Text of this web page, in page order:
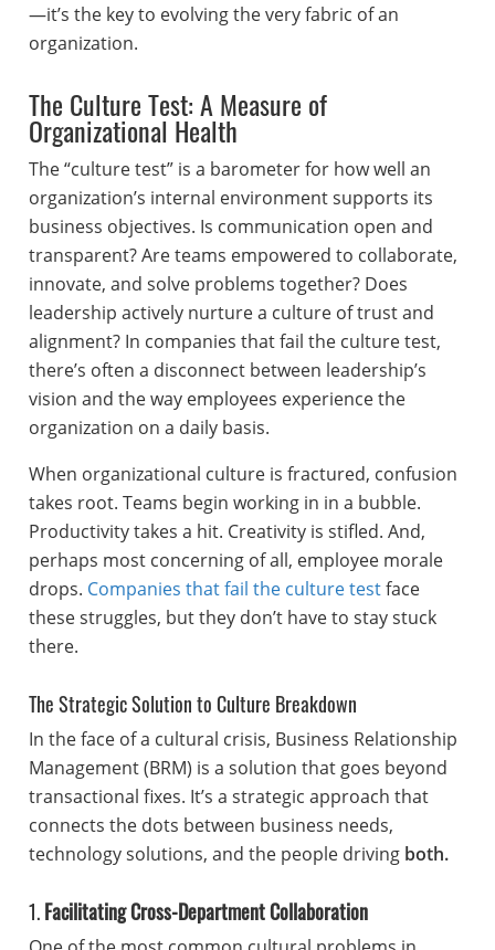
—it’s the key to evolving the very fabric of an
organization.
The Culture Test: A Measure of
Organizational Health
The “culture test” is a barometer for how well an
organization’s internal environment supports its
business objectives. Is communication open and
transparent? Are teams empowered to collaborate,
innovate, and solve problems together? Does
leadership actively nurture a culture of trust and
alignment? In companies that fail the culture test,
there’s often a disconnect between leadership’s
vision and the way employees experience the
organization on a daily basis.
When organizational culture is fractured, confusion
takes root. Teams begin working in in a bubble.
Productivity takes a hit. Creativity is stifled. And,
perhaps most concerning of all, employee morale
drops. Companies that fail the culture testface
these struggles, but they don’t have to stay stuck
there.
The Strategic Solution to Culture Breakdown
In the face of a cultural crisis, Business Relationship
Management (BRM) is a solution that goes beyond
transactional fixes. It’s a strategic approach that
connects the dots between business needs,
technology solutions, and the people driving both.
1.Facilitating Cross-Department Collaboration